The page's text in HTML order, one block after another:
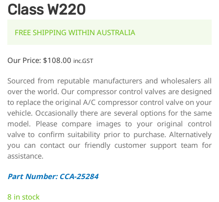
Class W220
FREE SHIPPING WITHIN AUSTRALIA
Our Price: $108.00 inc.GST
Sourced from reputable manufacturers and wholesalers all
over the world. Our compressor control valves are designed
to replace the original A/C compressor control valve on your
vehicle. Occasionally there are several options for the same
model. Please compare images to your original control
valve to confirm suitability prior to purchase. Alternatively
you can contact our friendly customer support team for
assistance.
Part Number: CCA-25284
8 in stock